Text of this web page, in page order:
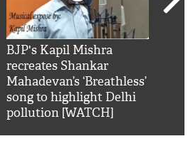
BJP's Kapil Mishra
recreates Shankar
Mahadevan’s ‘Breathless’
song to highlight Delhi
pollution [WATCH]